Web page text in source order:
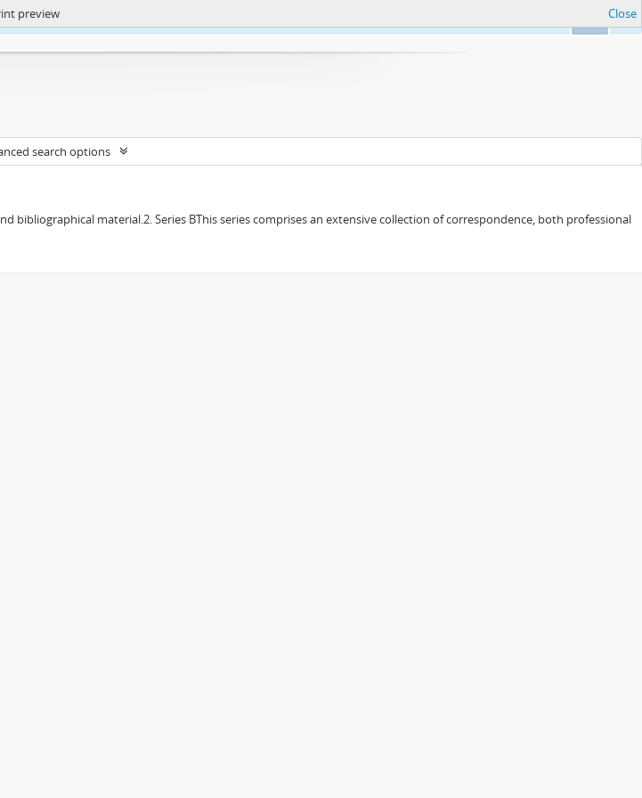
index.php/privacy-notification
preview Close
search options
bibliographical material.2. Series BThis series comprises an extensive collection of correspondence, both professional